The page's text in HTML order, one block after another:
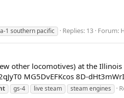
1 southern pacific Replies: 13 Forum:
other locomotives) at the
MG5DvEFKcos 8D-
gs-4 live steam steam engines